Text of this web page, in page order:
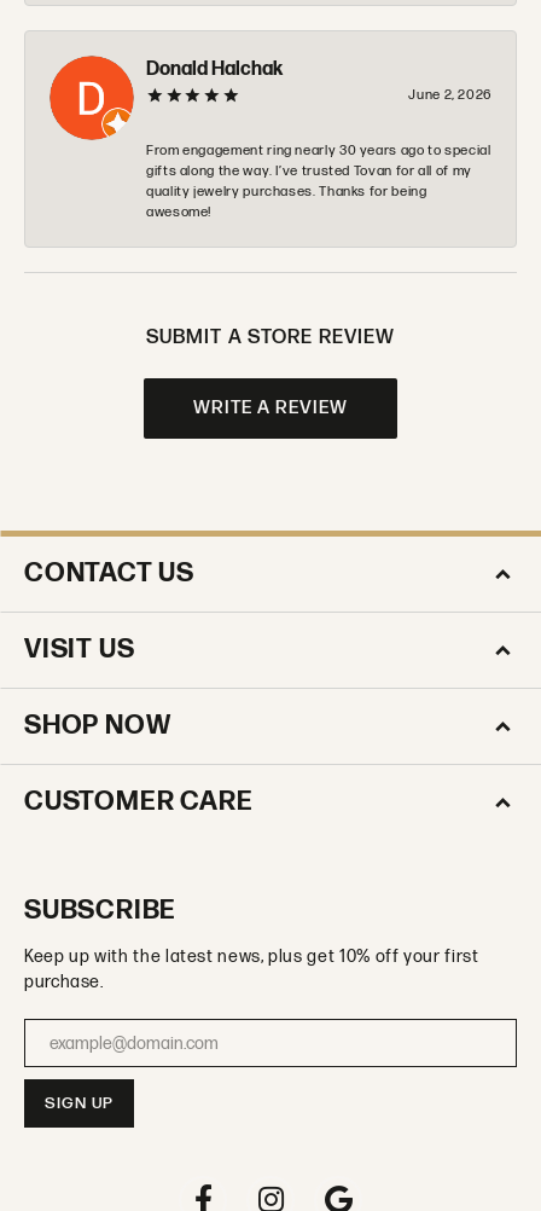
Donald Halchak
June 2, 2026
From engagement ring nearly 30 years ago to special
gifts along the way. I’ve trusted Tovan for all of my
quality jewelry purchases. Thanks for being
awesome!
SUBMIT A STORE REVIEW
WRITE A REVIEW
CONTACT US
VISIT US
SHOP NOW
CUSTOMER CARE
SUBSCRIBE
Keep up with the latest news, plus get 10% off your first
purchase.